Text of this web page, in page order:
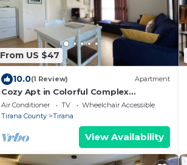
From US $47
10.0(1 Review) Apartment
Cozy Apt in Colorful Complex
Wifi/Ac/Netflix
Air Conditioner TV
Wheelchair Accessible
Tirana County
Tirana
View Availability